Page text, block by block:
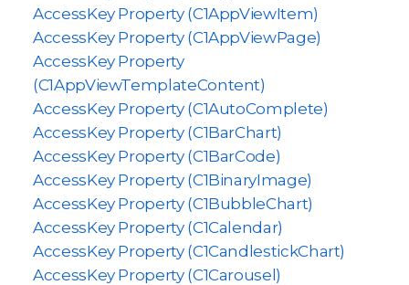
AccessKey Property (C1AppViewItem)
AccessKey Property (C1AppViewPage)
AccessKey Property
(C1AppViewTemplateContent)
AccessKey Property (C1AutoComplete)
AccessKey Property (C1BarChart)
AccessKey Property (C1BarCode)
AccessKey Property (C1BinaryImage)
AccessKey Property (C1BubbleChart)
AccessKey Property (C1Calendar)
AccessKey Property (C1CandlestickChart)
AccessKey Property (C1Carousel)